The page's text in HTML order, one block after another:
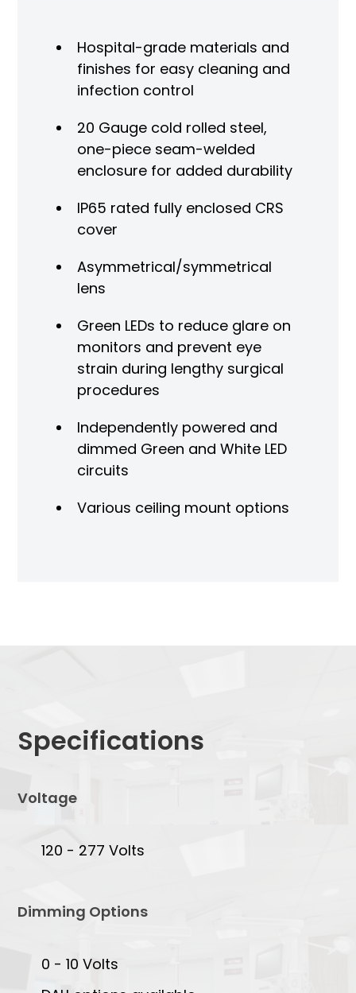
Hospital-grade materials and
finishes for easy cleaning and
infection control
20 Gauge cold rolled steel,
one-piece seam-welded
enclosure for added durability
IP65 rated fully enclosed CRS
cover
Asymmetrical/symmetrical
lens
Green LEDs to reduce glare on
monitors and prevent eye
strain during lengthy surgical
procedures
Independently powered and
dimmed Green and White LED
circuits
Various ceiling mount options
Specifications
Voltage
120 - 277 Volts
Dimming Options
0 - 10 Volts